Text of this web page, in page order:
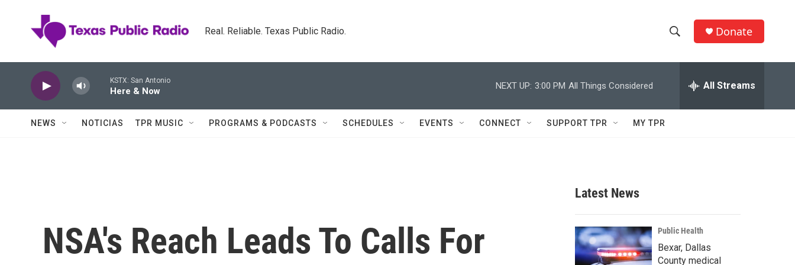
Real. Reliable. Texas Public Radio.
h
w
c
h
e
h
Q
Donate
KSTX: San Antonio
Here & Now
NEXT UP: 3:00 PM All Things Considered All Streams
NEWS NOTICIAS TPR MUSIC PROGRAMS & PODCASTS SCHEDULES EVENTS CONNECT SUPPORT TPR MY TPR
NSA's Reach Leads To Calls For
Latest News
Public Health
Bexar, Dallas
County medical